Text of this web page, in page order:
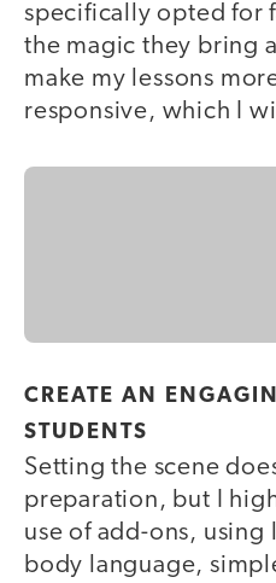
specifically opted for
the magic they bring
make my lessons
responsive, which I
CREATE AN
STUDENTS
Setting the scene
preparation, but I
use of add-ons,
body language,